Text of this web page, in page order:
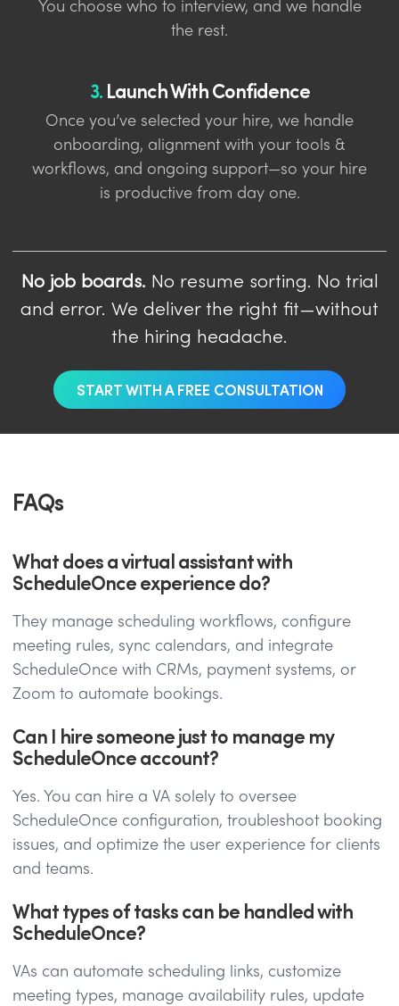
You choose who to interview, and we handle
the rest.
3.Launch With Confidence
Once you’ve selected your hire, we handle
onboarding, alignment with your tools &
workflows, and ongoing support—so your hire
is productive from day one.
No job boards. No resume sorting. No trial
and error. We deliver the right fit—without
the hiring headache.
START WITH A FREE CONSULTATION
FAQs
What does a virtual assistant with
ScheduleOnce experience do?
They manage scheduling workflows, configure
meeting rules, sync calendars, and integrate
ScheduleOnce with CRMs, payment systems, or
Zoom to automate bookings.
Can I hire someone just to manage my
ScheduleOnce account?
Yes. You can hire a VA solely to oversee
ScheduleOnce configuration, troubleshoot booking
issues, and optimize the user experience for clients
and teams.
What types of tasks can be handled with
ScheduleOnce?
VAs can automate scheduling links, customize
meeting types, manage availability rules, update